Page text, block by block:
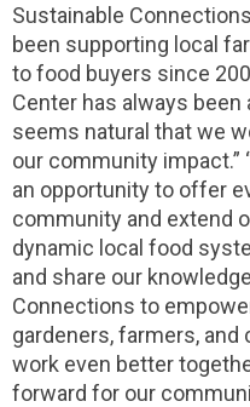
Sustainable
been supporting local
to food buyers since
Center has always been
seems natural that we
our community
an opportunity to offer
community and extend
dynamic local food
and share our
Connections to
gardeners, farmers,
work even better
forward for our